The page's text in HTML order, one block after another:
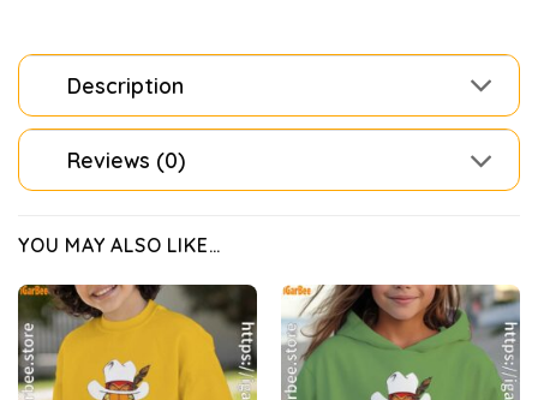
Description
Reviews (0)
YOU MAY ALSO LIKE…